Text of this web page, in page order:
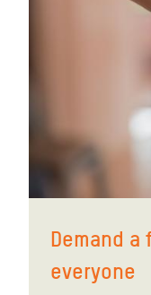
Demand
everyone